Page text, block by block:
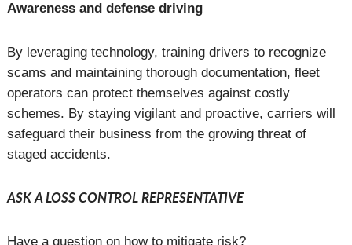
Awareness and defense driving
By leveraging technology, training drivers to recognize
scams and maintaining thorough documentation, fleet
operators can protect themselves against costly
schemes. By staying vigilant and proactive, carriers will
safeguard their business from the growing threat of
staged accidents.
ASK A LOSS CONTROL REPRESENTATIVE
Have a question on how to mitigate risk?